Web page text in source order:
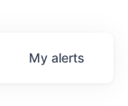
My alerts